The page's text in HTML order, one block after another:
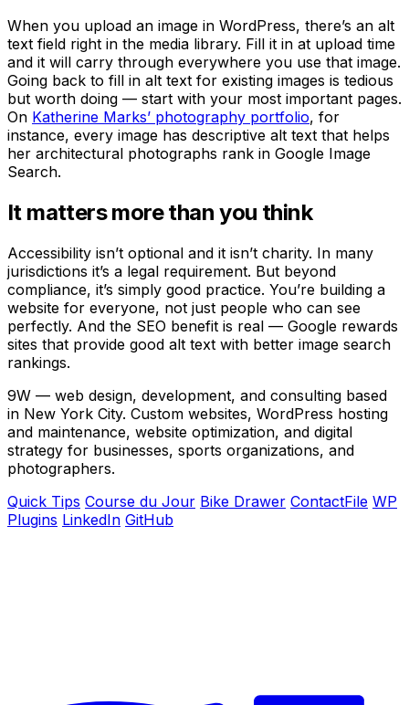
When you upload an image in WordPress, there’s an alt
text field right in the media library. Fill it in at upload time
and it will carry through everywhere you use that image.
Going back to fill in alt text for existing images is tedious
but worth doing — start with your most important pages.
On Katherine Marks’ photography portfolio, for
instance, every image has descriptive alt text that helps
her architectural photographs rank in Google Image
Search.
It matters more than you think
Accessibility isn’t optional and it isn’t charity. In many
jurisdictions it’s a legal requirement. But beyond
compliance, it’s simply good practice. You’re building a
website for everyone, not just people who can see
perfectly. And the SEO benefit is real — Google rewards
sites that provide good alt text with better image search
rankings.
9W — web design, development, and consulting based
in New York City. Custom websites, WordPress hosting
and maintenance, website optimization, and digital
strategy for businesses, sports organizations, and
photographers.
Quick Tips Course du Jour Bike Drawer ContactFile WP
Plugins LinkedIn GitHub